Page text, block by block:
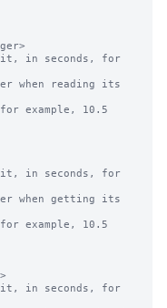
in seconds, for
example, 10.5
in seconds, for
example, 10.5
in seconds, for